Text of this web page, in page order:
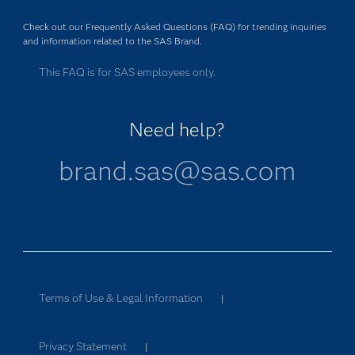
Check out our Frequently Asked Questions (FAQ) for trending inquiries
and information related to the SAS Brand.
This FAQ is for SAS employees only.
Need help?
brand.sas@sas.com
Terms of Use & Legal Information |
Privacy Statement |